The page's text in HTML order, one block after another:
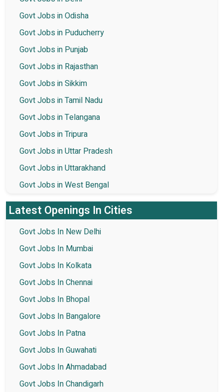
Govt Jobs in Odisha
Govt Jobs in Puducherry
Govt Jobs in Punjab
Govt Jobs in Rajasthan
Govt Jobs in Sikkim
Govt Jobs in Tamil Nadu
Govt Jobs in Telangana
Govt Jobs in Tripura
Govt Jobs in Uttar Pradesh
Govt Jobs in Uttarakhand
Govt Jobs in West Bengal
Latest Openings In Cities
Govt Jobs In New Delhi
Govt Jobs In Mumbai
Govt Jobs In Kolkata
Govt Jobs In Chennai
Govt Jobs In Bhopal
Govt Jobs In Bangalore
Govt Jobs In Patna
Govt Jobs In Guwahati
Govt Jobs In Ahmadabad
Govt Jobs In Chandigarh